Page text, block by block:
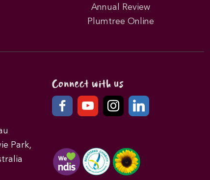
Annual Review
Plumtree Online
Park,
Connect with us